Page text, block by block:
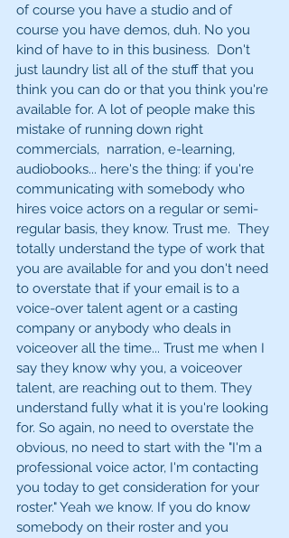
of course you have a studio and of
course you have demos, duh. No you
kind of have to in this business.  Don't
just laundry list all of the stuff that you
think you can do or that you think you're
available for. A lot of people make this
mistake of running down right
commercials,  narration, e-learning,
audiobooks... here's the thing: if you're
communicating with somebody who
hires voice actors on a regular or semi-
regular basis, they know. Trust me.  They
totally understand the type of work that
you are available for and you don't need
to overstate that if your email is to a
voice-over talent agent or a casting
company or anybody who deals in
voiceover all the time... Trust me when I
say they know why you, a voiceover
talent, are reaching out to them. They
understand fully what it is you're looking
for. So again, no need to overstate the
obvious, no need to start with the "I'm a
professional voice actor, I'm contacting
you today to get consideration for your
roster." Yeah we know. If you do know
somebody on their roster and you